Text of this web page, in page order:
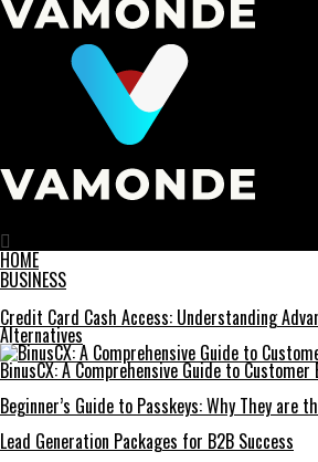
HOME
BUSINESS
Credit Card Cash Access: Understanding
Alternatives
BinusCX: A Comprehensive Guide to Customer
Beginner’s Guide to Passkeys: Why They are
Lead Generation Packages for B2B Success